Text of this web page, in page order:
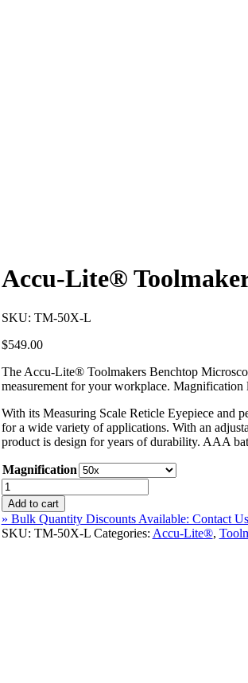
Accu-Lite®
SKU: TM-50X-L
$549.00
The Accu-Lite® Toolmakers Benchtop
measurement for your workplace.
With its Measuring Scale Reticle Eyepiece and
for a wide variety of applications. With an
product is design for years of durability. AAA
Magnification
Accu-
Lite®
Toolmakers
Benchtop
Microscope
Add to cart
» Bulk Quantity Discounts Available: Contact
SKU: TM-50X-L Categories: Accu-Lite®,